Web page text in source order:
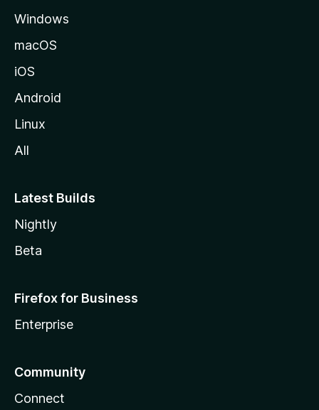
Windows
macOS
iOS
Android
Linux
All
Latest Builds
Nightly
Beta
Firefox for Business
Enterprise
Community
Connect